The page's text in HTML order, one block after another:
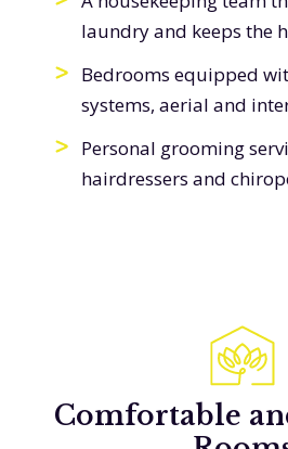
laundry and keeps the
Bedrooms equipped
systems, aerial and
Personal grooming
hairdressers and
Comfortable